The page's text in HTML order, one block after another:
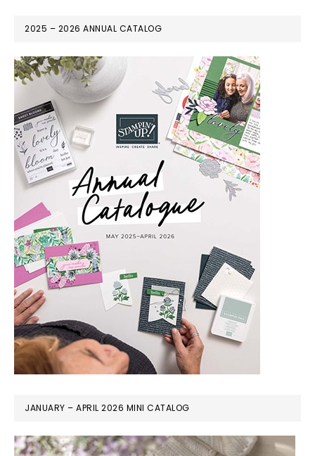
2025 – 2026 ANNUAL CATALOG
JANUARY – APRIL 2026 MINI CATALOG